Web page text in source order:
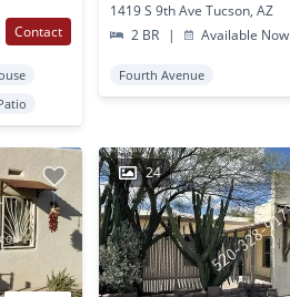
Contact
1419 S 9th Ave Tucson, AZ
2 BR
| Available Now
Fourth Avenue
24